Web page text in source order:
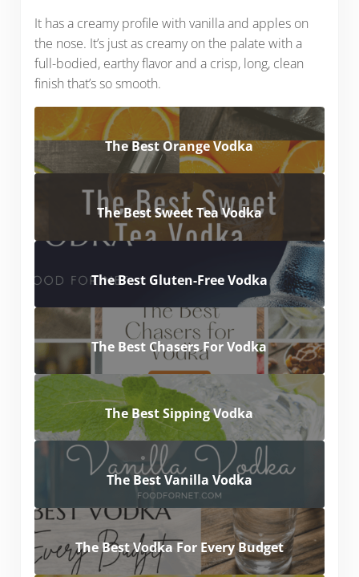
It has a creamy profile with vanilla and apples on
the nose. It’s just as creamy on the palate with a
full-bodied, earthy flavor and a crisp, long, clean
finish that’s so smooth.
The Best Orange Vodka
The Best Sweet Tea Vodka
The Best Gluten-Free Vodka
The Best Chasers For Vodka
The Best Sipping Vodka
The Best Vanilla Vodka
The Best Vodka For Every Budget